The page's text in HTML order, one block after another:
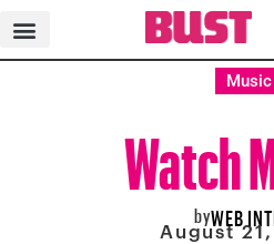
Music
Watch
byWEB
August